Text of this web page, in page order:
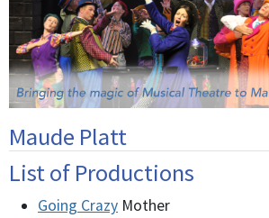
Maude Platt
List of Productions
Going Crazy Mother